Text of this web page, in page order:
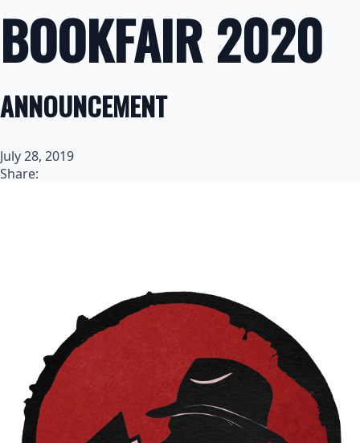
BOOKFAIR 2020
ANNOUNCEMENT
July 28, 2019
Share: